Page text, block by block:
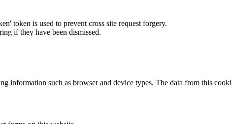
token is used to prevent cross site request forgery.
if they have been dismissed.
information such as browser and device types. The data from this